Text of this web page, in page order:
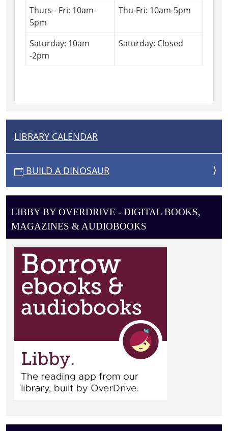
Thurs - Fri: 10am-
5pm
Thu-Fri: 10am-5pm
Saturday: 10am
-2pm
Saturday: Closed
N
A
T
O
LIBRARY CALENDAR
BUILD A DINOSAUR
LIBBY BY OVERDRIVE - DIGITAL BOOKS,
MAGAZINES & AUDIOBOOKS